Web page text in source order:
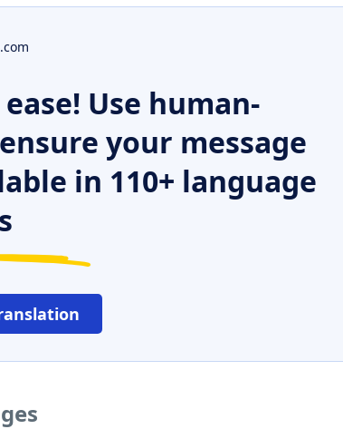
.com
Use human-
your message
in 110+ language